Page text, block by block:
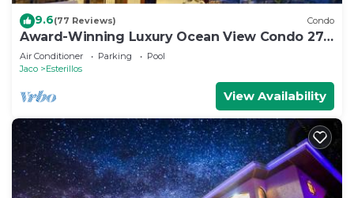
9.6(77 Reviews) Condo
Award-Winning Luxury Ocean View Condo 275
Yds from the Beach
Air Conditioner Parking
Pool
Jaco
Esterillos
View Availability